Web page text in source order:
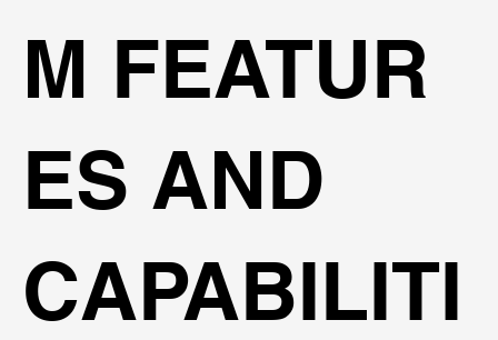
M FEATUR
ES AND
CAPABILITI